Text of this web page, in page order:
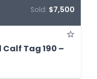
Sold: $7,500
Calf Tag 190 –